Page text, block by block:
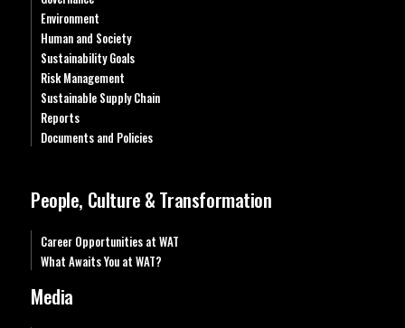
Environment
Human and Society
Sustainability Goals
Risk Management
Sustainable Supply Chain
Reports
Documents and Policies
People, Culture & Transformation
Career Opportunities at WAT
What Awaits You at WAT?
Media